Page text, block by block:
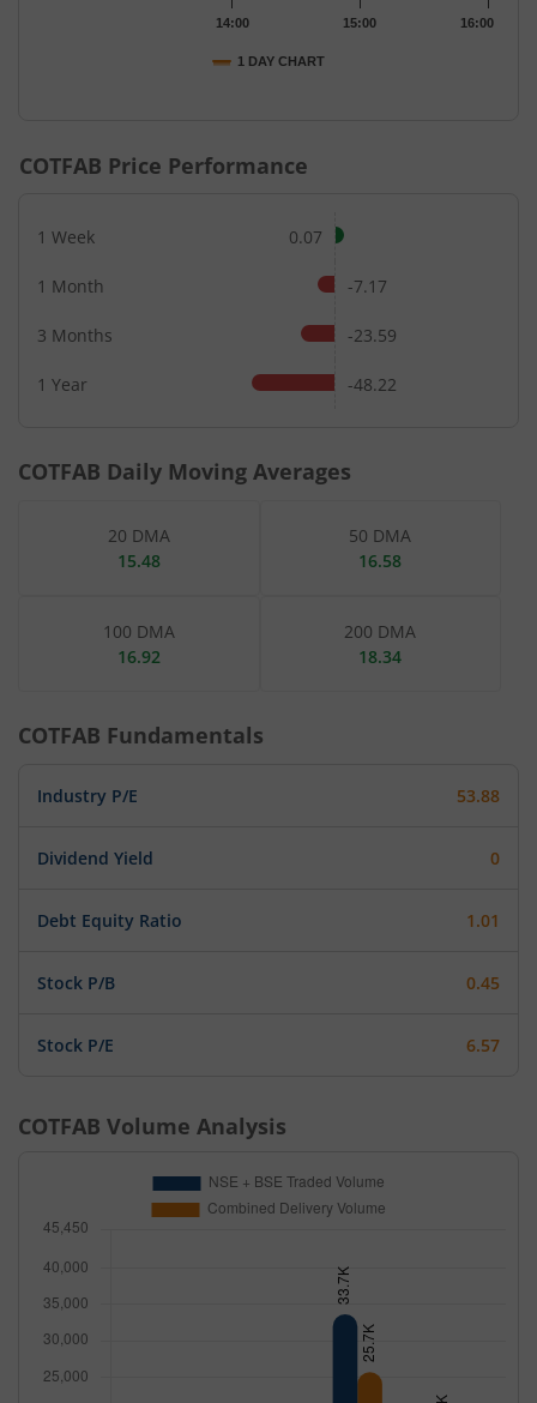
1 DAY CHART
14:00 15:00 16:00
COTFAB Price Performance
1 Week 0.07
1 Month -7.17
3 Months -23.59
1 Year -48.22
COTFAB Daily Moving Averages
20 DMA
15.48
50 DMA
16.58
100 DMA
16.92
200 DMA
18.34
COTFAB Fundamentals
Industry P/E 53.88
Dividend Yield 0
Debt Equity Ratio 1.01
Stock P/B 0.45
Stock P/E 6.57
COTFAB Volume Analysis